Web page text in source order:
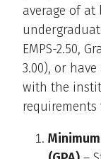
average of at
EMPS-2.50,
3.00), or
with the
requirements